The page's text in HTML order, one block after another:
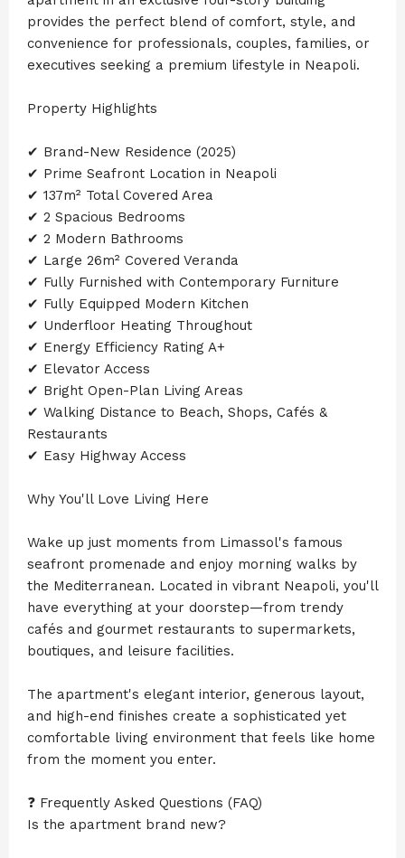
provides the perfect blend of comfort, style, and
convenience for professionals, couples, families, or
executives seeking a premium lifestyle in Neapoli.
Property Highlights
✔ Brand-New Residence (2025)
✔ Prime Seafront Location in Neapoli
✔ 137m² Total Covered Area
✔ 2 Spacious Bedrooms
✔ 2 Modern Bathrooms
✔ Large 26m² Covered Veranda
✔ Fully Furnished with Contemporary Furniture
✔ Fully Equipped Modern Kitchen
✔ Underfloor Heating Throughout
✔ Energy Efficiency Rating A+
✔ Elevator Access
✔ Bright Open-Plan Living Areas
✔ Walking Distance to Beach, Shops, Cafés &
Restaurants
✔ Easy Highway Access
Why You'll Love Living Here
Wake up just moments from Limassol's famous
seafront promenade and enjoy morning walks by
the Mediterranean. Located in vibrant Neapoli, you'll
have everything at your doorstep—from trendy
cafés and gourmet restaurants to supermarkets,
boutiques, and leisure facilities.
The apartment's elegant interior, generous layout,
and high-end finishes create a sophisticated yet
comfortable living environment that feels like home
from the moment you enter.
❓ Frequently Asked Questions (FAQ)
Is the apartment brand new?